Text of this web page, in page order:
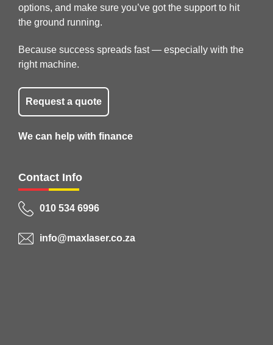
options, and make sure you’ve got the support to hit
the ground running.
Because success spreads fast — especially with the
right machine.
Request a quote
We can help with finance
Contact Info
010 534 6996
info@maxlaser.co.za